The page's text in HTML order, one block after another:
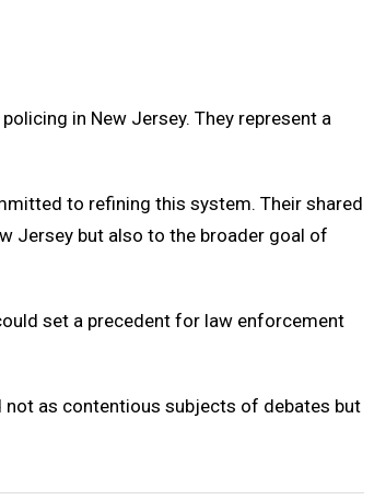
in New Jersey. They represent a
to refining this system. Their shared
Jersey but also to the broader goal of
set a precedent for law enforcement
not as contentious subjects of debates but